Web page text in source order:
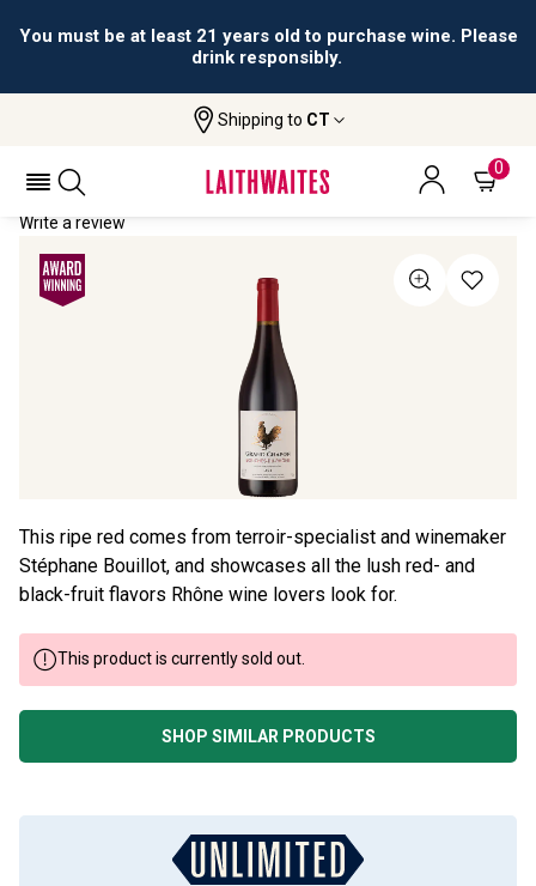
You must be at least 21 years old to purchase wine. Please
drink responsibly.
Shipping to CT
0
Grand Chapon
GRAND CHAPON 2023
Write a review
This ripe red comes from terroir-specialist and winemaker
Stéphane Bouillot, and showcases all the lush red- and
black-fruit flavors Rhône wine lovers look for.
This product is currently sold out.
SHOP SIMILAR PRODUCTS